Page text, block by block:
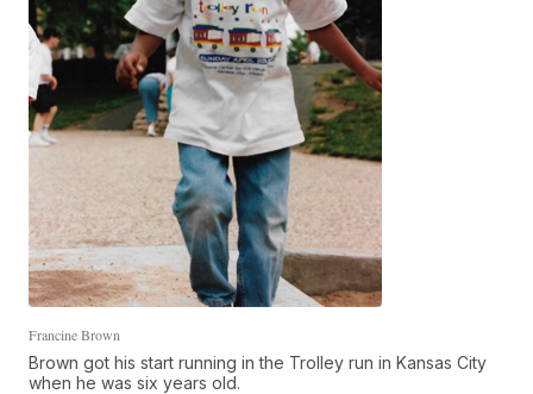
Francine Brown
Brown got his start running in the Trolley run in Kansas City
when he was six years old.